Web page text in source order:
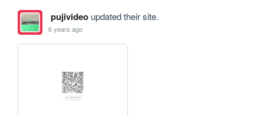
pujivideoupdated their site.
6 years ago